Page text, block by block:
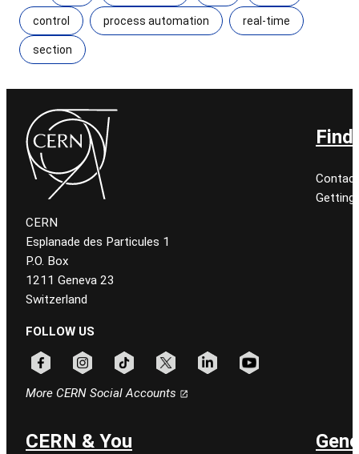
control process automation real-time
section
CERN
Esplanade des Particules 1
P.O. Box
1211 Geneva 23
Switzerland
FOLLOW US
More CERN Social Accounts
Find
Getting
CERN & You